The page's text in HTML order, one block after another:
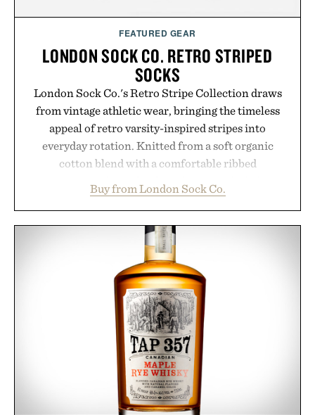
FEATURED GEAR
LONDON SOCK CO. RETRO STRIPED
SOCKS
London Sock Co.'s Retro Stripe Collection draws
from vintage athletic wear, bringing the timeless
appeal of retro varsity-inspired stripes into
everyday rotation. Knitted from a soft organic
cotton blend with a comfortable ribbed
between nostalgic sport styling and modern
versatility. Their understated design pairs just as
naturally with broken-in denim and suede
sneakers as it does with loafers, chinos, or
weekend shorts. Produced using carbon-free
manufacturing and hand-finished for a refined
feel, the Retro Stripe Collection is the finishing
touch to a great outfit.
Presented by London Sock Co.
Buy from London Sock Co.